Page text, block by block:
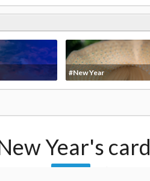
#New Year
Year's card
Follow